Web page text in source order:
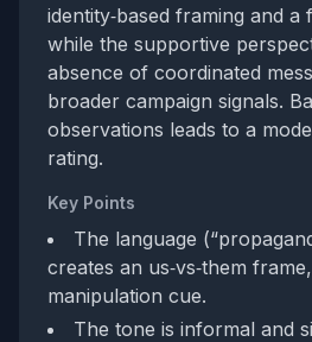
identity‑based framing and a
while the supportive
absence of coordinated
broader campaign signals.
observations leads to a
rating.
Key Points
The language
creates an us‑vs‑them
manipulation cue.
The tone is informal and